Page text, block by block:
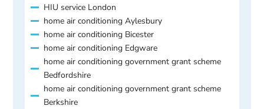
HIU service London
home air conditioning Aylesbury
home air conditioning Bicester
home air conditioning Edgware
home air conditioning government grant scheme
Bedfordshire
home air conditioning government grant scheme
Berkshire